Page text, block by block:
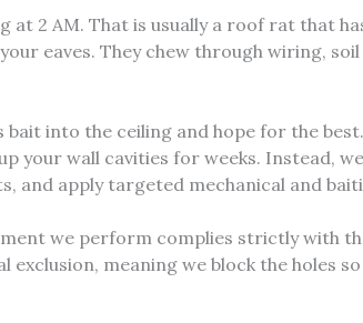
at 2 AM. That is usually a roof rat that
eaves. They chew through wiring,
bait into the ceiling and hope for the
your wall cavities for weeks. Instead,
and apply targeted mechanical and
we perform complies strictly with
meaning we block the holes